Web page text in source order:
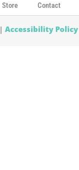
Store Contact
| Accessibility Policy